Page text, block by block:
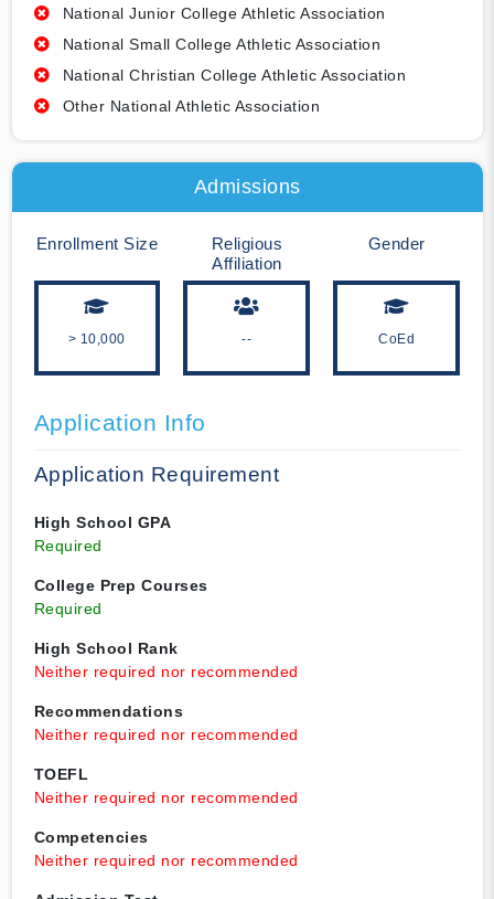
National Junior College Athletic Association
National Small College Athletic Association
National Christian College Athletic Association
Other National Athletic Association
Admissions
Enrollment Size
> 10,000
Religious
Affiliation
--
Gender
CoEd
Application Info
Application Requirement
High School GPA
Required
College Prep Courses
Required
High School Rank
Neither required nor recommended
Recommendations
Neither required nor recommended
TOEFL
Neither required nor recommended
Competencies
Neither required nor recommended